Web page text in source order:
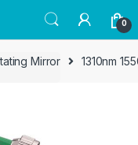
0
Mirror 1310nm